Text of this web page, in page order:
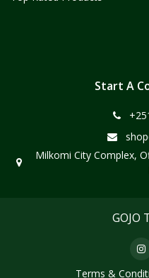
Start A
Milkomi City Complex,
GOJO
Terms &